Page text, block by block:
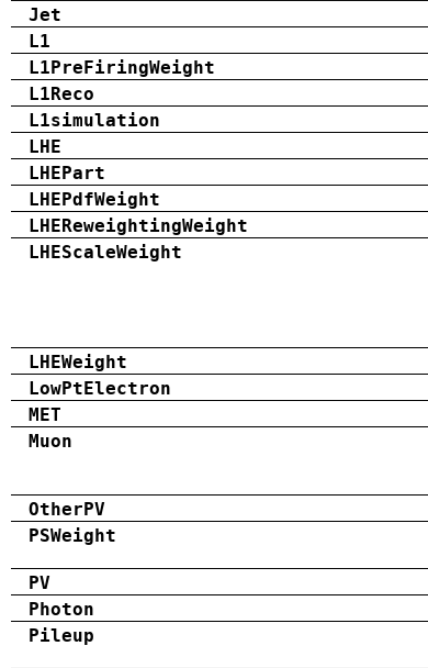
Jet
L1
L1PreFiringWeight
L1Reco
L1simulation
LHE
LHEPart
LHEPdfWeight
LHEReweightingWeight
LHEScaleWeight
LHEWeight
LowPtElectron
MET
Muon
OtherPV
PSWeight
PV
Photon
Pileup